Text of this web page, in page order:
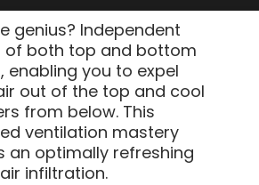
genius? Independent
of both top and bottom
enabling you to expel
out of the top and cool
from below. This
ventilation mastery
an optimally refreshing
infiltration.